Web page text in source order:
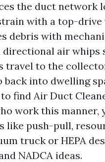
the duct network
with a top-drive
debris with
directional air whips
travel to the
back into dwelling
find Air Duct
work this manner,
like push-pull,
truck or HEPA
NADCA ideas.